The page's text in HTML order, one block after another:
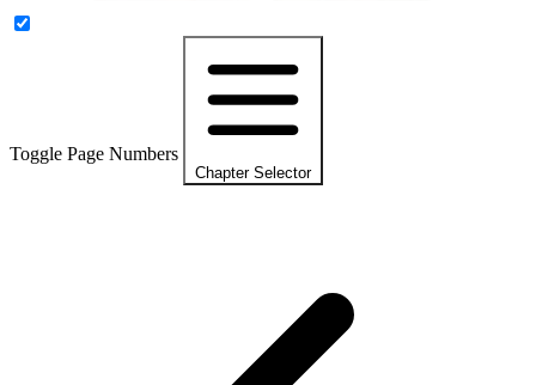
Toggle Page Numbers
Chapter Selector